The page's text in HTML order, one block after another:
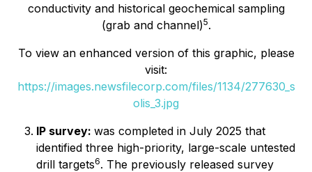
conductivity and historical geochemical sampling
(grab and channel)5.
To view an enhanced version of this graphic, please
visit:
https://images.newsfilecorp.com/files/1134/277630_s
olis_3.jpg
IP survey: was completed in July 2025 that
identified three high-priority, large-scale untested
drill targets6. The previously released survey